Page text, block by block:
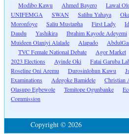
Modibo Kawu
Ahmed Bayero Lawal
UNIFEMGA
SWAN Salihu Yahaya
Moronfoye
Saliu Mustapha First Lady
Daudu
Yashikira Ibrahim Kayode Adeyemi
Muideen Olaniyi Alalade
Alapado
TVC Female National Debate
Agor Market
2023 Elections
Ayinde Oki Fatai Garuba
Roseline Oni Aremu
Durosinlohun Kawu
Examinations
Adegoke Bamidele Christian
Olasupo Egbewole
Temitope Ogunbanke
Commission
Copyright © 2026